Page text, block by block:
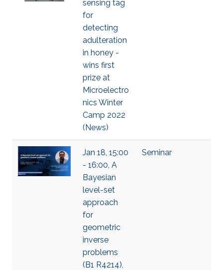
sensing tag
for
detecting
adulteration
in honey -
wins first
prize at
Microelectro
nics Winter
Camp 2022
(News)
Jan 18, 15:00
- 16:00, A
Bayesian
level-set
approach
for
geometric
inverse
problems
(B1 R4214),
Seminar